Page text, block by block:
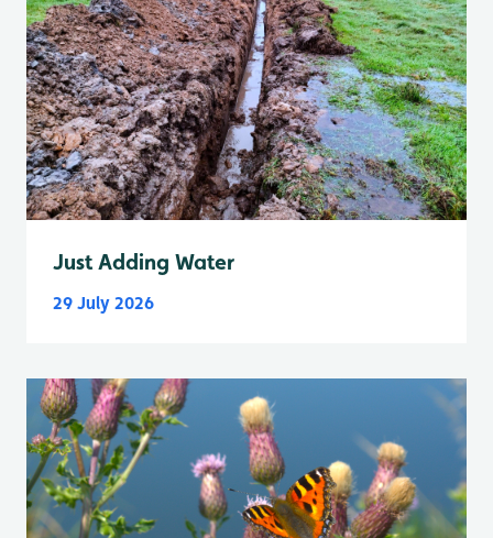
Just Adding Water
29 July 2026